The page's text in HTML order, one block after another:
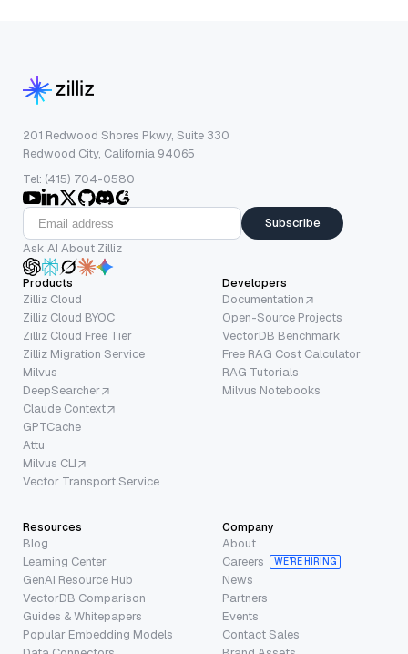
201 Redwood Shores Pkwy, Suite 330
Redwood City, California 94065
Tel: (415) 704-0580
Subscribe
Ask AI About Zilliz
Products
Zilliz Cloud
Zilliz Cloud BYOC
Zilliz Cloud Free Tier
Zilliz Migration Service
Milvus
DeepSearcher
Claude Context
GPTCache
Attu
Milvus CLI
Vector Transport Service
Developers
Documentation
Open-Source Projects
VectorDB Benchmark
Free RAG Cost Calculator
RAG Tutorials
Milvus Notebooks
Resources
Blog
Learning Center
GenAI Resource Hub
VectorDB Comparison
Guides & Whitepapers
Popular Embedding Models
Company
About
Careers
WE’RE HIRING
News
Partners
Events
Contact Sales